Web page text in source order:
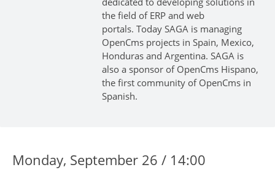
the field of ERP and web
portals. Today SAGA is managing
OpenCms projects in Spain, Mexico,
Honduras and Argentina. SAGA is
also a sponsor of OpenCms Hispano,
the first community of OpenCms in
Spanish.
Monday, September 26 / 14:00